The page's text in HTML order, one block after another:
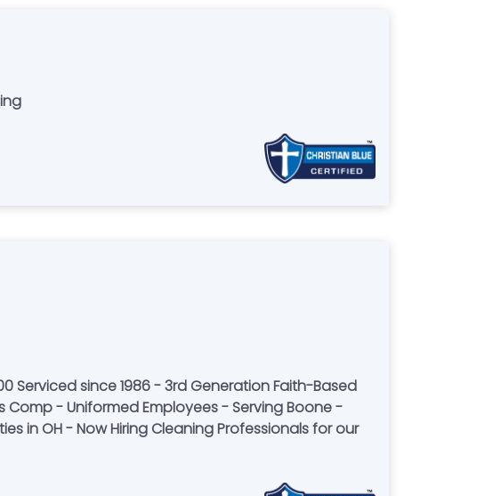
Serviced since 1986 - 3rd Generation Faith-Based
Comp - Uniformed Employees - Serving Boone -
in OH - Now Hiring Cleaning Professionals for our